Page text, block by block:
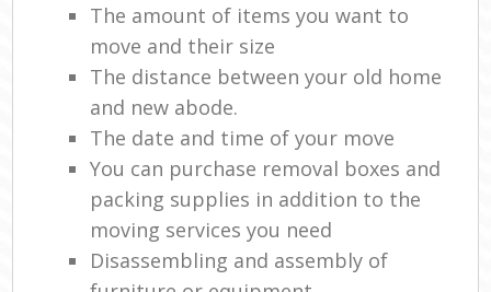
The amount of items you want to
move and their size
The distance between your old home
and new abode.
The date and time of your move
You can purchase removal boxes and
packing supplies in addition to the
moving services you need
Disassembling and assembly of